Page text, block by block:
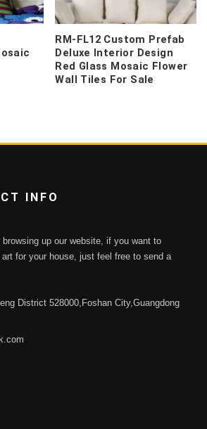
RM-FL12 Custom Prefab
Deluxe Interior Design
Red Glass Mosaic Flower
Wall Tiles For Sale
INFO
up our website, if you want to
for your house, just feel free to send a
District 528000,Foshan City,Guangdong